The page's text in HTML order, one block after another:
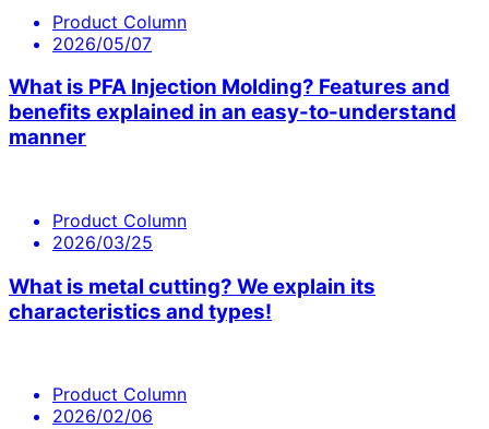
Product Column
2026/05/07
What is PFA Injection Molding? Features and
benefits explained in an easy-to-understand
manner
Product Column
2026/03/25
What is metal cutting? We explain its
characteristics and types!
Product Column
2026/02/06